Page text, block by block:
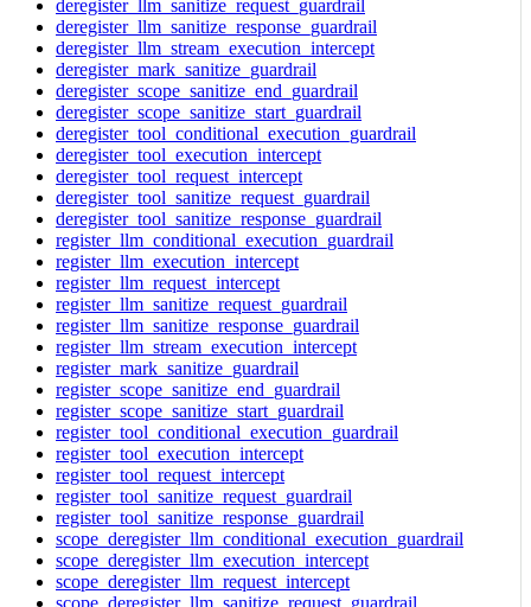
deregister_llm_sanitize_request_guardrail
deregister_llm_sanitize_response_guardrail
deregister_llm_stream_execution_intercept
deregister_mark_sanitize_guardrail
deregister_scope_sanitize_end_guardrail
deregister_scope_sanitize_start_guardrail
deregister_tool_conditional_execution_guardrail
deregister_tool_execution_intercept
deregister_tool_request_intercept
deregister_tool_sanitize_request_guardrail
deregister_tool_sanitize_response_guardrail
register_llm_conditional_execution_guardrail
register_llm_execution_intercept
register_llm_request_intercept
register_llm_sanitize_request_guardrail
register_llm_sanitize_response_guardrail
register_llm_stream_execution_intercept
register_mark_sanitize_guardrail
register_scope_sanitize_end_guardrail
register_scope_sanitize_start_guardrail
register_tool_conditional_execution_guardrail
register_tool_execution_intercept
register_tool_request_intercept
register_tool_sanitize_request_guardrail
register_tool_sanitize_response_guardrail
scope_deregister_llm_conditional_execution_guardrail
scope_deregister_llm_execution_intercept
scope_deregister_llm_request_intercept
scope_deregister_llm_sanitize_request_guardrail